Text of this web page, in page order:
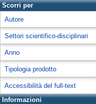
Scorri per
Autore
Settori scientifico-disciplinari
Anno
Tipologia prodotto
Accessibilità del full-text
Informazioni